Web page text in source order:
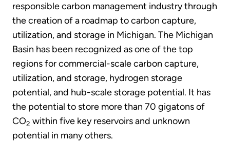
responsible carbon management industry through
the creation of a roadmap to carbon capture,
utilization, and storage in Michigan. The Michigan
Basin has been recognized as one of the top
regions for commercial-scale carbon capture,
utilization, and storage, hydrogen storage
potential, and hub-scale storage potential. It has
the potential to store more than 70 gigatons of
CO2 within five key reservoirs and unknown
potential in many others.